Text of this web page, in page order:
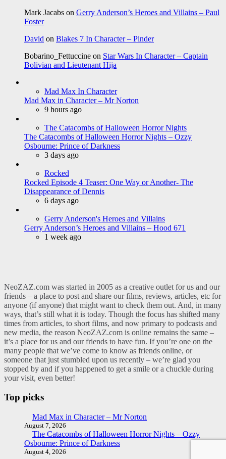
Mark Jacabs on Gerry Anderson’s Heroes and Villains – Paul
Foster
David on Blakes 7 In Character – Pinder
Bobarino_Fettuccine on Star Wars In Character – Captain
Bolivian and Lieutenant Hija
Mad Max In Character
Mad Max in Character – Mr Norton
9 hours ago
The Catacombs of Halloween Horror Nights
The Catacombs of Halloween Horror Nights – Ozzy
Osbourne: Prince of Darkness
3 days ago
Rocked
Rocked Episode 4 Teaser: One Way or Another- The
Disappearance of Dennis
6 days ago
Gerry Anderson's Heroes and Villains
Gerry Anderson’s Heroes and Villains – Hood 671
1 week ago
NeoZAZ.com was started in 2005 as a creative outlet for us and our
friends – a place to post and share our films, reviews, articles, etc for
anyone (if anyone) that might want to check them out. And, in many
ways, that’s still what it is today. Though the focus has shifted many
times from articles, to short films, and now primary to podcasts and
new media, the reason NeoZAZ.com is online remains the same –
it’s a place for us and our friends to have fun. If you’re one on the
many people that we’ve come to know as friends online, or
someone that just stumbled upon us recently – we’re glad you
stopped by and if you happened to get a smile or a chuckle during
your visit, even better!
Top picks
Mad Max in Character – Mr Norton
August 7, 2026
The Catacombs of Halloween Horror Nights – Ozzy
Osbourne: Prince of Darkness
August 4, 2026